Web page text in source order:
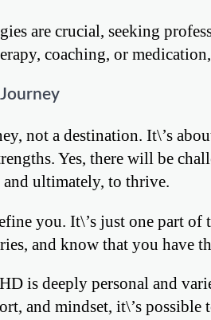
are crucial, seeking
coaching, or
not a destination. It\’s
Yes, there will be
ultimately, to thrive.
you. It\’s just one part of
and know that you have
is deeply personal and
and mindset, it\’s